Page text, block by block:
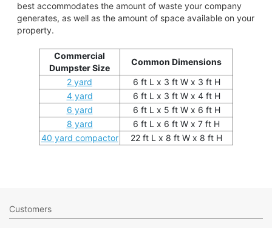
best accommodates the amount of waste your company
generates, as well as the amount of space available on your
property.
Commercial
Dumpster Size
Common Dimensions
2 yard
6 ft L x 3 ft W x 3 ft H
4 yard
6 ft L x 3 ft W x 4 ft H
6 yard
6 ft L x 5 ft W x 6 ft H
8 yard
6 ft L x 6 ft W x 7 ft H
40 yard compactor
22 ft L x 8 ft W x 8 ft H
Customers